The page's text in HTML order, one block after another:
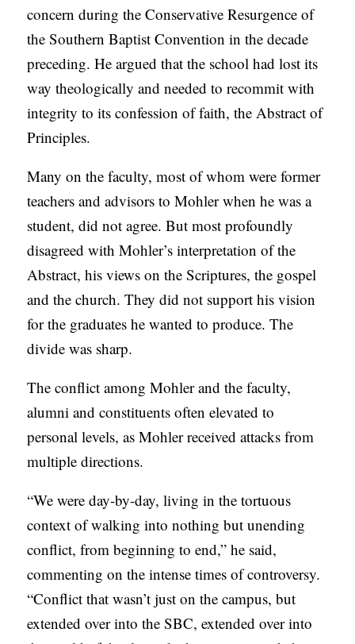
concern during the Conservative Resurgence of
the Southern Baptist Convention in the decade
preceding. He argued that the school had lost its
way theologically and needed to recommit with
integrity to its confession of faith, the Abstract of
Principles.
Many on the faculty, most of whom were former
teachers and advisors to Mohler when he was a
student, did not agree. But most profoundly
disagreed with Mohler’s interpretation of the
Abstract, his views on the Scriptures, the gospel
and the church. They did not support his vision
for the graduates he wanted to produce. The
divide was sharp.
The conflict among Mohler and the faculty,
alumni and constituents often elevated to
personal levels, as Mohler received attacks from
multiple directions.
“We were day-by-day, living in the tortuous
context of walking into nothing but unending
conflict, from beginning to end,” he said,
commenting on the intense times of controversy.
“Conflict that wasn’t just on the campus, but
extended over into the SBC, extended over into